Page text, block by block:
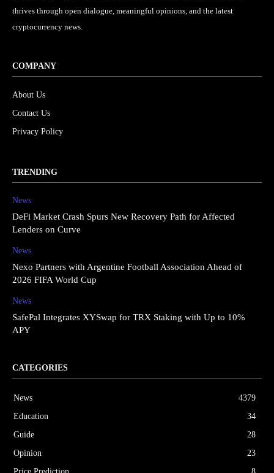
thrives through open dialogue, meaningful opinions, and the latest
cryptocurrency news.
COMPANY
About Us
Contact Us
Privacy Policy
TRENDING
News
DeFi Market Crash Spurs New Recovery Path for Affected
Lenders on Curve
News
Nexo Partners with Argentine Football Association Ahead of
2026 FIFA World Cup
News
SafePal Integrates XYSwap for TRX Staking with Up to 10%
APY
CATEGORIES
News
4379
Education
34
Guide
28
Opinion
23